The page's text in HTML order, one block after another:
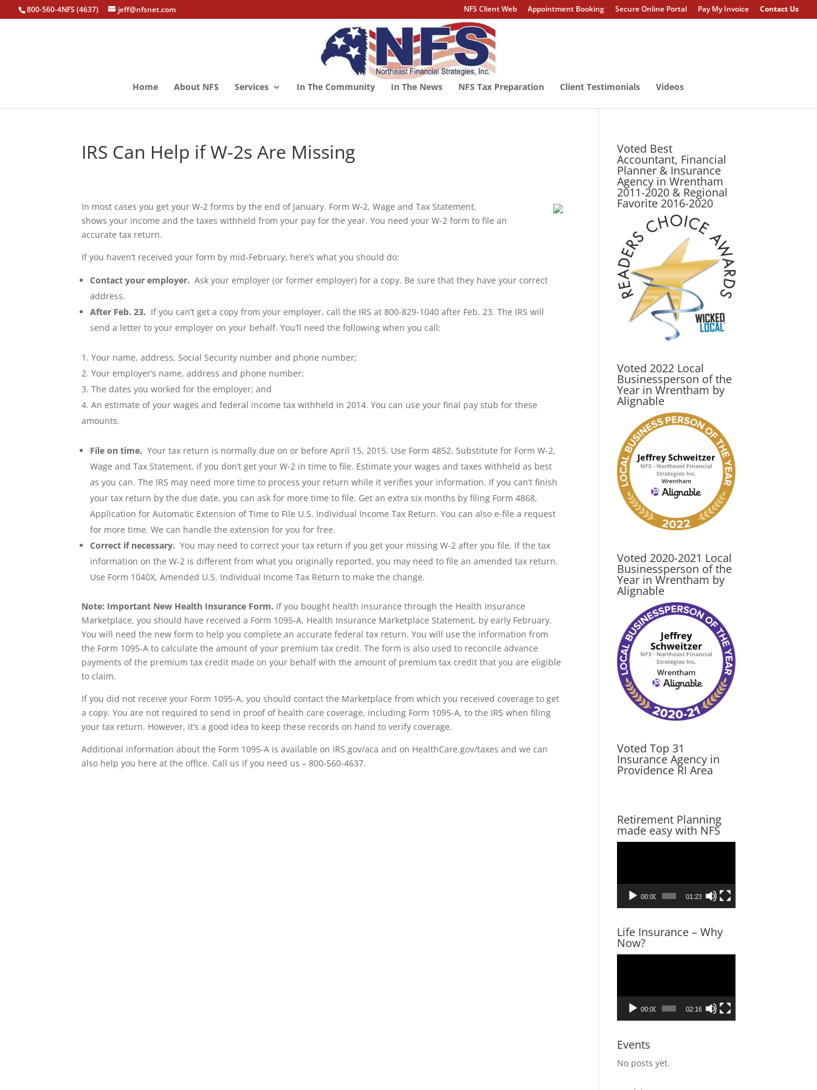
800-560-4NFS (4637) jeff@nfsnet.com NFS Client Web Appointment Booking Secure Online Portal Pay My Invoice Contact Us
Home About NFS Services In The Community In The News NFS Tax Preparation Client Testimonials Videos
IRS Can Help if W-2s Are Missing
In most cases you get your W-2 forms by the end of January. Form W-2, Wage and Tax Statement,
shows your income and the taxes withheld from your pay for the year. You need your W-2 form to file an
accurate tax return.
If you haven’t received your form by mid-February, here’s what you should do:
Contact your employer. Ask your employer (or former employer) for a copy. Be sure that they have your correct
address.
After Feb. 23. If you can’t get a copy from your employer, call the IRS at 800-829-1040 after Feb. 23. The IRS will
send a letter to your employer on your behalf. You’ll need the following when you call:
Your name, address, Social Security number and phone number;
Your employer’s name, address and phone number;
The dates you worked for the employer; and
An estimate of your wages and federal income tax withheld in 2014. You can use your final pay stub for these
amounts.
File on time. Your tax return is normally due on or before April 15, 2015. Use Form 4852, Substitute for Form W-2,
Wage and Tax Statement, if you don’t get your W-2 in time to file. Estimate your wages and taxes withheld as best
as you can. The IRS may need more time to process your return while it verifies your information. If you can’t finish
your tax return by the due date, you can ask for more time to file. Get an extra six months by filing Form 4868,
Application for Automatic Extension of Time to File U.S. Individual Income Tax Return. You can also e-file a request
for more time. We can handle the extension for you for free.
Correct if necessary. You may need to correct your tax return if you get your missing W-2 after you file. If the tax
information on the W-2 is different from what you originally reported, you may need to file an amended tax return.
Use Form 1040X, Amended U.S. Individual Income Tax Return to make the change.
Note: Important New Health Insurance Form. If you bought health insurance through the Health Insurance
Marketplace, you should have received a Form 1095-A, Health Insurance Marketplace Statement, by early February.
You will need the new form to help you complete an accurate federal tax return. You will use the information from
the Form 1095-A to calculate the amount of your premium tax credit. The form is also used to reconcile advance
payments of the premium tax credit made on your behalf with the amount of premium tax credit that you are eligible
to claim.
If you did not receive your Form 1095-A, you should contact the Marketplace from which you received coverage to get
a copy. You are not required to send in proof of health care coverage, including Form 1095-A, to the IRS when filing
your tax return. However, it’s a good idea to keep these records on hand to verify coverage.
Additional information about the Form 1095-A is available on IRS.gov/aca and on HealthCare.gov/taxes and we can
also help you here at the office. Call us if you need us – 800-560-4637.
Voted Best
Accountant, Financial
Planner & Insurance
Agency in Wrentham
2011-2020 & Regional
Favorite 2016-2020
Voted 2022 Local
Businessperson of the
Year in Wrentham by
Alignable
Voted 2020-2021 Local
Businessperson of the
Year in Wrentham by
Alignable
Voted Top 31
Insurance Agency in
Providence RI Area
Retirement Planning
made easy with NFS
00:00 01:23
Life Insurance – Why
Now?
00:00 02:16
Events
No posts yet.